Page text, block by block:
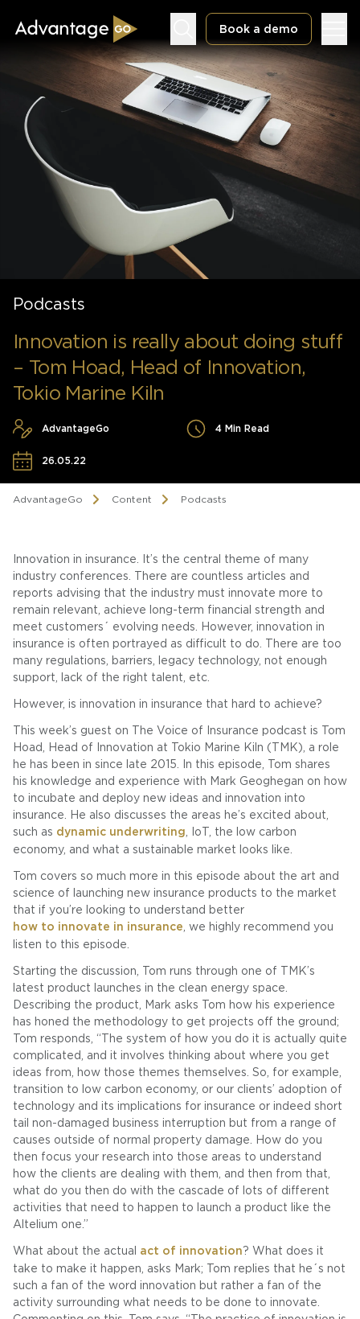
Book a demo
Underwriting Workbench
Exposure Management
Policy Administration
Podcasts
Innovation is really about doing stuff
– Tom Hoad, Head of Innovation,
Tokio Marine Kiln
AdvantageGo 4 Min Read
26.05.22
AdvantageGo Content Podcasts
Innovation in insurance. It’s the central theme of many
industry conferences. There are countless articles and
reports advising that the industry must innovate more to
remain relevant, achieve long-term financial strength and
meet customers´ evolving needs. However, innovation in
insurance is often portrayed as difficult to do. There are too
many regulations, barriers, legacy technology, not enough
support, lack of the right talent, etc.
However, is innovation in insurance that hard to achieve?
This week’s guest on The Voice of Insurance podcast is Tom
Hoad, Head of Innovation at Tokio Marine Kiln (TMK), a role
he has been in since late 2015. In this episode, Tom shares
his knowledge and experience with Mark Geoghegan on how
to incubate and deploy new ideas and innovation into
insurance. He also discusses the areas he’s excited about,
such as dynamic underwriting , IoT, the low carbon
economy, and what a sustainable market looks like.
Tom covers so much more in this episode about the art and
science of launching new insurance products to the market
that if you’re looking to understand better
how to innovate in insurance , we highly recommend you
listen to this episode.
Starting the discussion, Tom runs through one of TMK’s
latest product launches in the clean energy space.
Describing the product, Mark asks Tom how his experience
has honed the methodology to get projects off the ground;
Tom responds, “The system of how you do it is actually quite
complicated, and it involves thinking about where you get
ideas from, how those themes themselves. So, for example,
transition to low carbon economy, or our clients’ adoption of
technology and its implications for insurance or indeed short
tail non-damaged business interruption but from a range of
causes outside of normal property damage. How do you
then focus your research into those areas to understand
how the clients are dealing with them, and then from that,
what do you then do with the cascade of lots of different
activities that need to happen to launch a product like the
Altelium one.”
What about the actual act of innovation? What does it
take to make it happen, asks Mark; Tom replies that he´s not
such a fan of the word innovation but rather a fan of the
activity surrounding what needs to be done to innovate.